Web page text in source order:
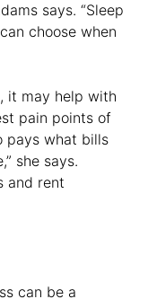
says. “Sleep
choose when
it may help with
pain points of
pays what bills
she says.
and rent
can be a